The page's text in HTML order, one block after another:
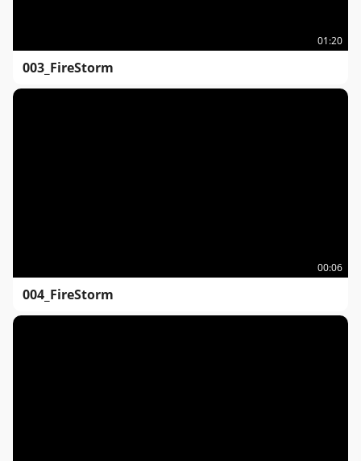
01:20
003_FireStorm
00:06
004_FireStorm